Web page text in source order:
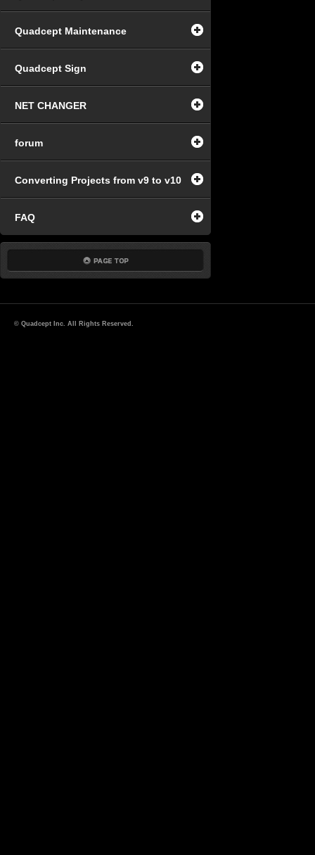
Quadcept Maintenance
Quadcept Sign
NET CHANGER
forum
Converting Projects from v9 to v10
FAQ
© Quadcept Inc. All Rights Reserved.